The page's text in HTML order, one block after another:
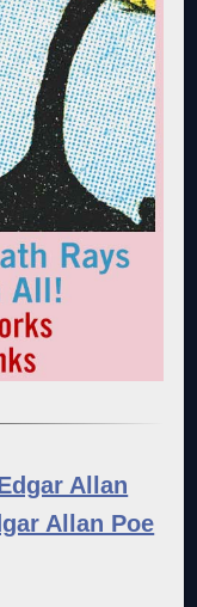
Allan
Allan Poe